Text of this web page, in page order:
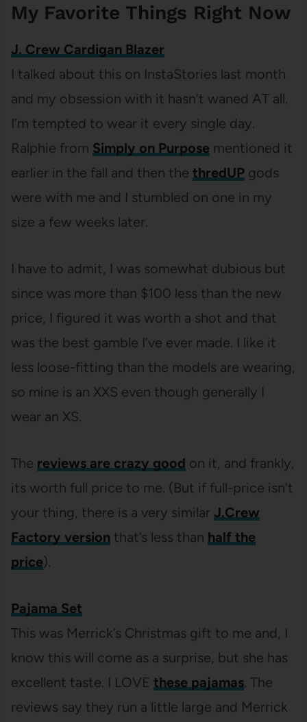
My Favorite Things Right Now
J. Crew Cardigan Blazer
I talked about this on InstaStories last month
and my obsession with it hasn’t waned AT all.
I’m tempted to wear it every single day.
Ralphie from Simply on Purposementioned it
earlier in the fall and then the thredUPgods
were with me and I stumbled on one in my
size a few weeks later.
I have to admit, I was somewhat dubious but
since was more than $100 less than the new
price, I figured it was worth a shot and that
was the best gamble I’ve ever made. I like it
less loose-fitting than the models are wearing,
so mine is an XXS even though generally I
wear an XS.
The reviews are crazy good on it, and frankly,
its worth full price to me. (But if full-price isn’t
your thing, there is a very similar J.Crew
Factory version that’s less than half the
price).
Pajama Set
This was Merrick’s Christmas gift to me and, I
know this will come as a surprise, but she has
excellent taste. I LOVE these pajamas. The
reviews say they run a little large and Merrick